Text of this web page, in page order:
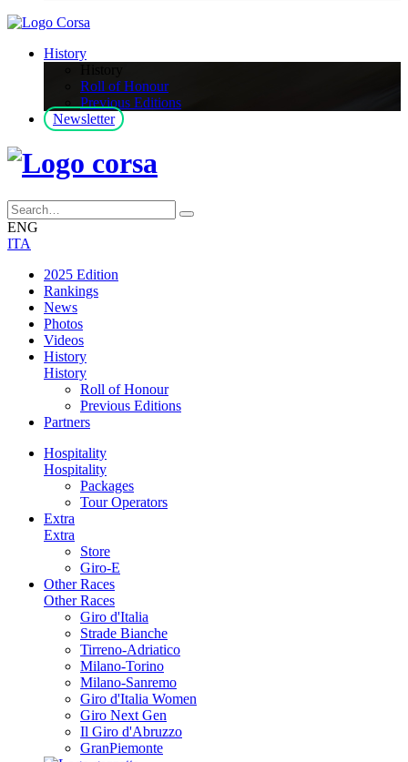
History
Roll of Honour
Previous Editions
Newsletter
ENG
ITA
2025 Edition
Rankings
News
Photos
Videos
History
History
Roll of Honour
Previous Editions
Partners
Hospitality
Hospitality
Packages
Tour Operators
Extra
Extra
Store
Giro-E
Other Races
Other Races
Giro d'Italia
Strade Bianche
Tirreno-Adriatico
Milano-Torino
Milano-Sanremo
Giro d'Italia Women
Giro Next Gen
Il Giro d'Abruzzo
GranPiemonte